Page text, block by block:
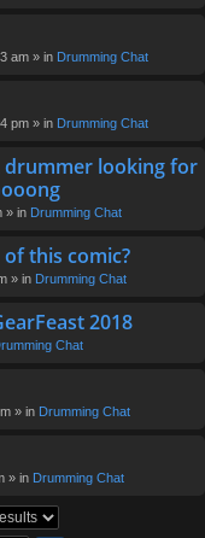
am » in Drumming Chat
pm » in Drumming Chat
drummer looking for
» in Drumming Chat
this comic?
» in Drumming Chat
2018
Chat
» in Drumming Chat
» in Drumming Chat